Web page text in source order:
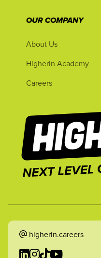
OUR COMPANY
About Us
Higherin Academy
Careers
higherin.careers